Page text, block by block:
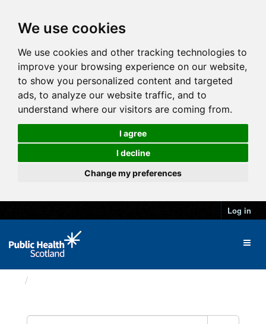
We use cookies
We use cookies and other tracking technologies to
improve your browsing experience on our website,
to show you personalized content and targeted
ads, to analyze our website traffic, and to
understand where our visitors are coming from.
I agree
I decline
Change my preferences
Log in